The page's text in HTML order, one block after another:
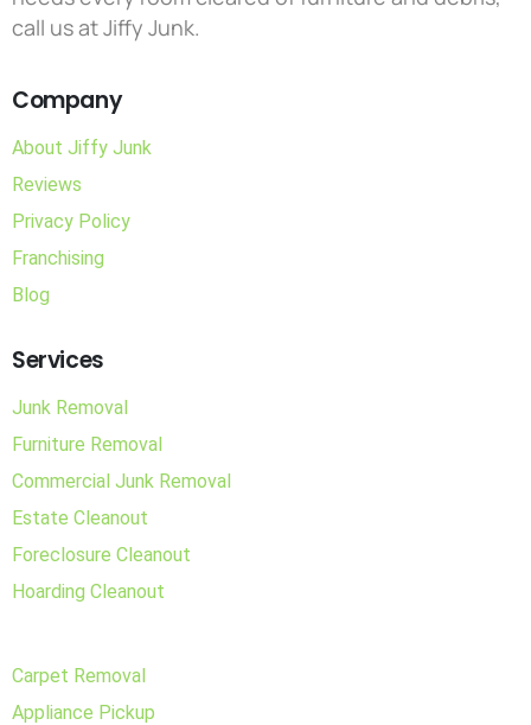
call us at Jiffy Junk.
Company
About Jiffy Junk
Reviews
Privacy Policy
Franchising
Blog
Services
Junk Removal
Furniture Removal
Commercial Junk Removal
Estate Cleanout
Foreclosure Cleanout
Hoarding Cleanout
Carpet Removal
Appliance Pickup